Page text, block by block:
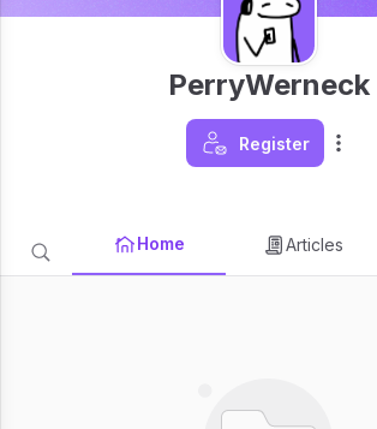
PerryWerneck
Register
Home Articles